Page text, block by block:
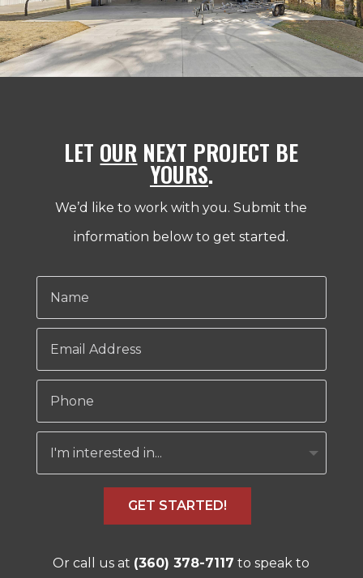
LET OUR NEXT PROJECT BE
YOURS.
We’d like to work with you. Submit the
information below to get started.
GET STARTED!
Or call us at (360) 378-7117 to speak to